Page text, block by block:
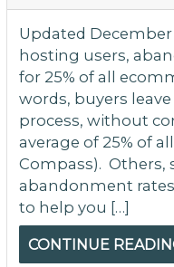
Updated December
hosting users,
for 25% of all
words, buyers
process, without
average of 25% of
Compass). Others,
abandonment
to help you […]
CONTINUE